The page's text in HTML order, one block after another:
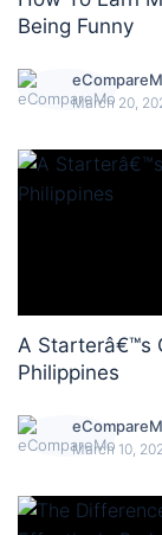
Being Funny
March 20,
A Starterâ€™s
Philippines
March 10,